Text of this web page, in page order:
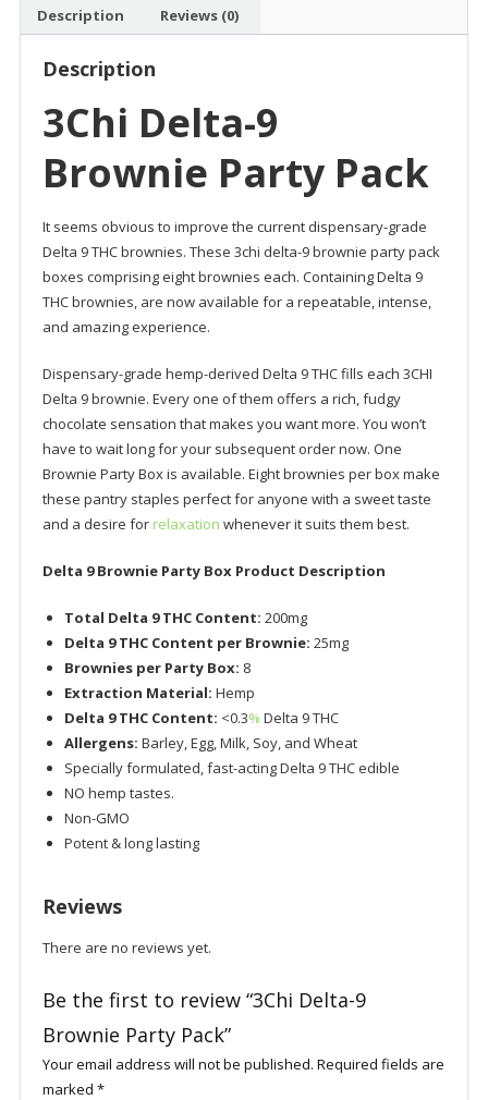
Description Reviews (0)
Description
3Chi Delta-9
Brownie Party Pack
It seems obvious to improve the current dispensary-grade
Delta 9 THC brownies. These 3chi delta-9 brownie party pack
boxes comprising eight brownies each. Containing Delta 9
THC brownies, are now available for a repeatable, intense,
and amazing experience.
Dispensary-grade hemp-derived Delta 9 THC fills each 3CHI
Delta 9 brownie. Every one of them offers a rich, fudgy
chocolate sensation that makes you want more. You won’t
have to wait long for your subsequent order now. One
Brownie Party Box is available. Eight brownies per box make
these pantry staples perfect for anyone with a sweet taste
and a desire for relaxation whenever it suits them best.
Delta 9 Brownie Party Box Product Description
Total Delta 9 THC Content: 200mg
Delta 9 THC Content per Brownie: 25mg
Brownies per Party Box: 8
Extraction Material: Hemp
Delta 9 THC Content: <0.3% Delta 9 THC
Allergens: Barley, Egg, Milk, Soy, and Wheat
Specially formulated, fast-acting Delta 9 THC edible
NO hemp tastes.
Non-GMO
Potent & long lasting
Reviews
There are no reviews yet.
Be the first to review “3Chi Delta-9
Brownie Party Pack”
Your email address will not be published. Required fields are
marked *